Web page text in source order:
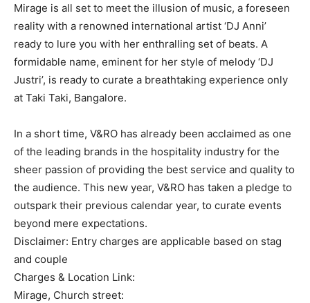
Mirage is all set to meet the illusion of music, a foreseen
reality with a renowned international artist ‘DJ Anni’
ready to lure you with her enthralling set of beats. A
formidable name, eminent for her style of melody ‘DJ
Justri’, is ready to curate a breathtaking experience only
at Taki Taki, Bangalore.
In a short time, V&RO has already been acclaimed as one
of the leading brands in the hospitality industry for the
sheer passion of providing the best service and quality to
the audience. This new year, V&RO has taken a pledge to
outspark their previous calendar year, to curate events
beyond mere expectations.
Disclaimer: Entry charges are applicable based on stag
and couple
Charges & Location Link:
Mirage, Church street: